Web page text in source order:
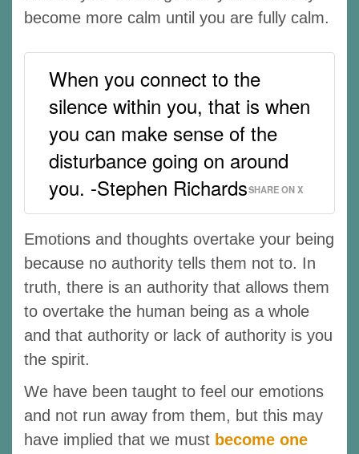
become more calm until you are fully calm.
When you connect to the
silence within you, that is when
you can make sense of the
disturbance going on around
you. -Stephen RichardsSHARE ON X
Emotions and thoughts overtake your being
because no authority tells them not to. In
truth, there is an authority that allows them
to overtake the human being as a whole
and that authority or lack of authority is you
the spirit.
We have been taught to feel our emotions
and not run away from them, but this may
have implied that we must become one